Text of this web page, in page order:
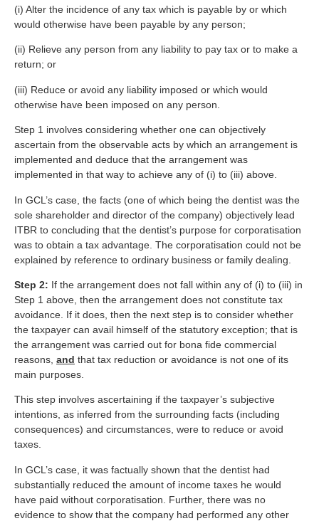
(i) Alter the incidence of any tax which is payable by or which
would otherwise have been payable by any person;
(ii) Relieve any person from any liability to pay tax or to make a
return; or
(iii) Reduce or avoid any liability imposed or which would
otherwise have been imposed on any person.
Step 1 involves considering whether one can objectively
ascertain from the observable acts by which an arrangement is
implemented and deduce that the arrangement was
implemented in that way to achieve any of (i) to (iii) above.
In GCL’s case, the facts (one of which being the dentist was the
sole shareholder and director of the company) objectively lead
ITBR to concluding that the dentist’s purpose for corporatisation
was to obtain a tax advantage. The corporatisation could not be
explained by reference to ordinary business or family dealing.
Step 2: If the arrangement does not fall within any of (i) to (iii) in
Step 1 above, then the arrangement does not constitute tax
avoidance. If it does, then the next step is to consider whether
the taxpayer can avail himself of the statutory exception; that is
the arrangement was carried out for bona fide commercial
reasons, and that tax reduction or avoidance is not one of its
main purposes.
This step involves ascertaining if the taxpayer’s subjective
intentions, as inferred from the surrounding facts (including
consequences) and circumstances, were to reduce or avoid
taxes.
In GCL’s case, it was factually shown that the dentist had
substantially reduced the amount of income taxes he would
have paid without corporatisation. Further, there was no
evidence to show that the company had performed any other